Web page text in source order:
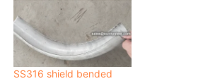
SS316 shield bended